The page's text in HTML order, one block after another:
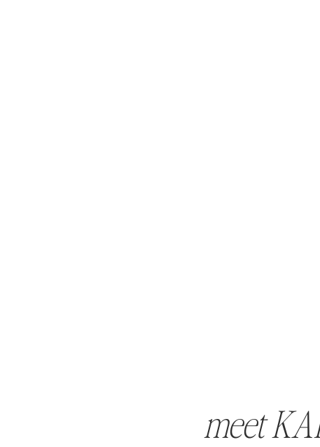
meet